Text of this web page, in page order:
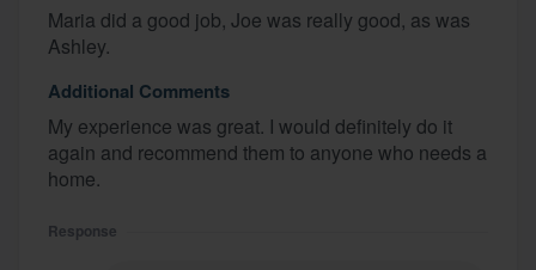
Maria did a good job, Joe was really good, as was
Ashley.
Additional Comments
My experience was great. I would definitely do it
again and recommend them to anyone who needs a
home.
Response